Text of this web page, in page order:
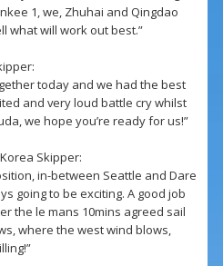
1, we, Zhuhai and Qingdao
what will work out best.”
today and we had the best
and very loud battle cry whilst
we hope you’re ready for us!”
Skipper:
in-between Seattle and Dare
going to be exciting. A good job
the le mans 10mins agreed sail
where the west wind blows,